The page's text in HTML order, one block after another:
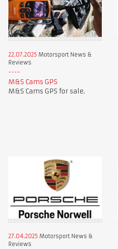
22.07.2025 Motorsport News &
Reviews
M&S Cams GPS
M&S Cams GPS for sale.
27.04.2025 Motorsport News &
Reviews